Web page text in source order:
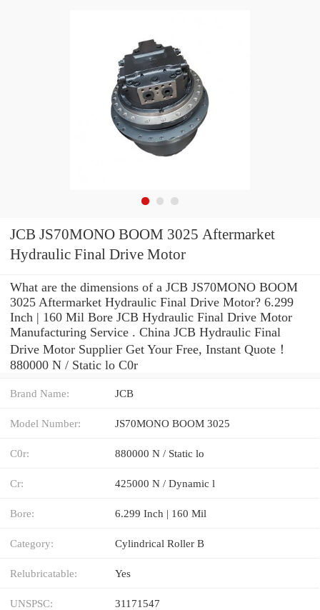
JCB JS70MONO BOOM 3025 Aftermarket
Hydraulic Final Drive Motor
What are the dimensions of a JCB JS70MONO BOOM
3025 Aftermarket Hydraulic Final Drive Motor? 6.299
Inch | 160 Mil Bore JCB Hydraulic Final Drive Motor
Manufacturing Service . China JCB Hydraulic Final
Drive Motor Supplier Get Your Free, Instant Quote‎！
880000 N / Static lo C0r
Brand Name: JCB
Model Number: JS70MONO BOOM 3025
C0r: 880000 N / Static lo
Cr: 425000 N / Dynamic l
Bore: 6.299 Inch | 160 Mil
Category: Cylindrical Roller B
Relubricatable: Yes
UNSPSC: 31171547